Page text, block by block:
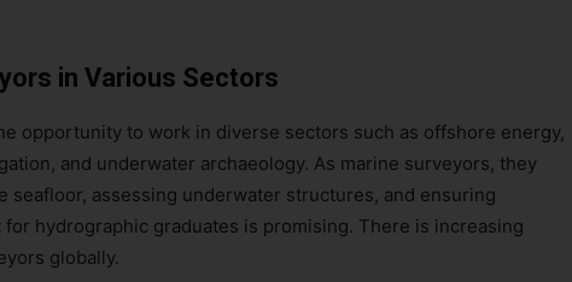
in Various Sectors
opportunity to work in diverse sectors such as offshore energy,
and underwater archaeology. As marine surveyors, they
seafloor, assessing underwater structures, and ensuring
hydrographic graduates is promising. There is increasing
globally.